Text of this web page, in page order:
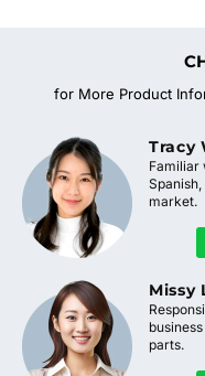
for More Product
Tracy
Familiar
market.
Missy
parts.